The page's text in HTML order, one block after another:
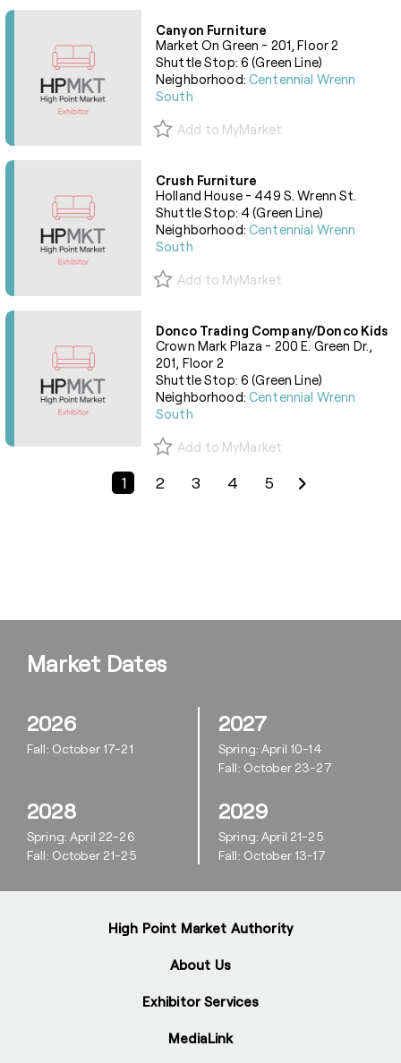
Canyon Furniture
Market On Green - 201, Floor 2
Shuttle Stop: 6 (Green Line)
Neighborhood:Centennial Wrenn
South
Add to MyMarket
Crush Furniture
Holland House - 449 S. Wrenn St.
Shuttle Stop: 4 (Green Line)
Neighborhood:Centennial Wrenn
South
Add to MyMarket
Donco Trading Company/Donco Kids
Crown Mark Plaza - 200 E. Green Dr.,
201, Floor 2
Shuttle Stop: 6 (Green Line)
Neighborhood:Centennial Wrenn
South
Add to MyMarket
Previous Page
1 2 3 4 5 Next Page
High Point Market Authority
About Us
Exhibitor Services
MediaLink
Market Dates
2026
Fall: October 17-21
2027
Spring: April 10-14
Fall: October 23-27
2028
Spring: April 22-26
Fall: October 21-25
2029
Spring: April 21-25
Fall: October 13-17